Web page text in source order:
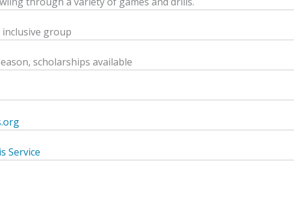
inclusive group
scholarships available
Service